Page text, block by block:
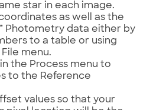
star in each image.
as well as the
Photometry data either by
to a table or using
File menu.
the Process menu to
to the Reference
values so that your